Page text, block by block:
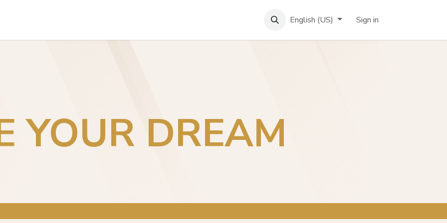
English (US) Sign in
YOUR DREAM